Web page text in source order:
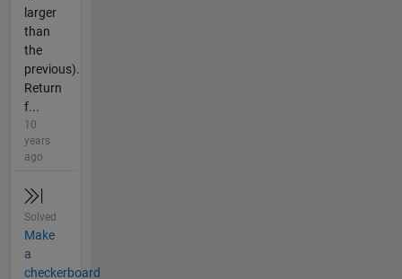
larger
than
the
previous).
Return
f...
10
years
ago
Solved
Make
a
checkerboard